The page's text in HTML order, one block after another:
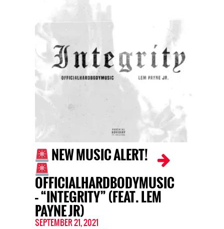
NEW MUSIC ALERT!
OFFICIALHARDBODYMUSIC
– “INTEGRITY” (FEAT. LEM
PAYNE JR)
SEPTEMBER 21, 2021